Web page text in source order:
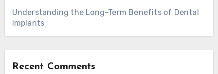
Understanding the Long-Term Benefits of Dental
Implants
Recent Comments